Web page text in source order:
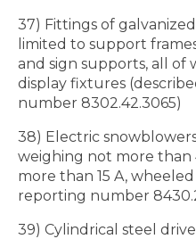
37) Fittings of
limited to support
and sign supports, all of
display fixtures
number 8302.42.3065)
38) Electric
weighing not more than
more than 15 A,
reporting number
39) Cylindrical steel